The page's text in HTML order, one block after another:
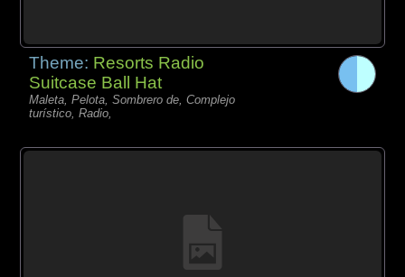
Theme: Resorts Radio
Suitcase Ball Hat
Maleta, Pelota, Sombrero de, Complejo
turístico, Radio,